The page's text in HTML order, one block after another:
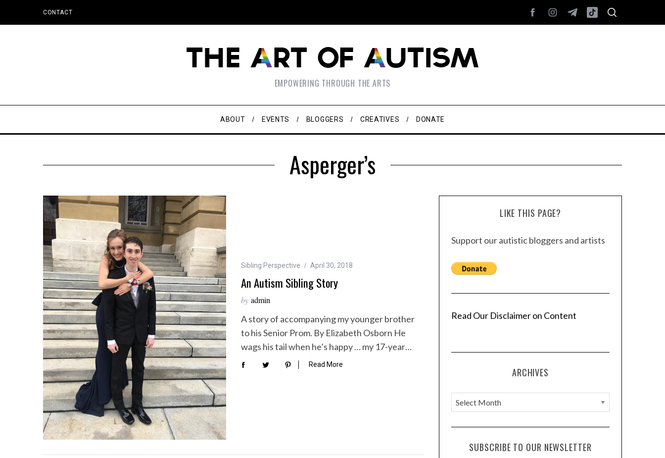
CONTACT
EMPOWERING THROUGH THE ARTS
ABOUT EVENTS BLOGGERS CREATIVES DONATE
Asperger’s
Sibling Perspective April 30, 2018
An Autism Sibling Story
by admin
A story of accompanying my younger brother
to his Senior Prom. By Elizabeth Osborn He
wags his tail when he’s happy … my 17-year…
Read More
LIKE THIS PAGE?
Support our autistic bloggers and artists
Read Our Disclaimer on Content
ARCHIVES
A
r
c
SUBSCRIBE TO OUR NEWSLETTER